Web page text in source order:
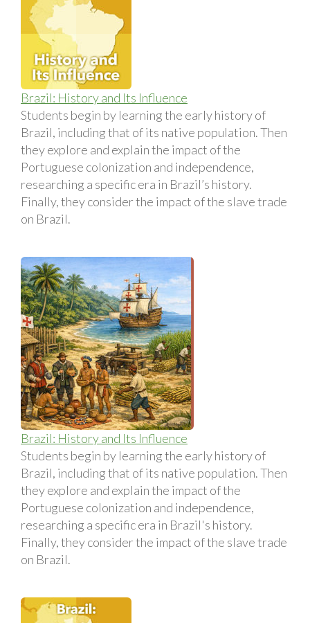
Brazil: History and Its Influence
Students begin by learning the early history of
Brazil, including that of its native population. Then
they explore and explain the impact of the
Portuguese colonization and independence,
researching a specific era in Brazil’s history.
Finally, they consider the impact of the slave trade
on Brazil.
Brazil: History and Its Influence
Students begin by learning the early history of
Brazil, including that of its native population. Then
they explore and explain the impact of the
Portuguese colonization and independence,
researching a specific era in Brazil's history.
Finally, they consider the impact of the slave trade
on Brazil.